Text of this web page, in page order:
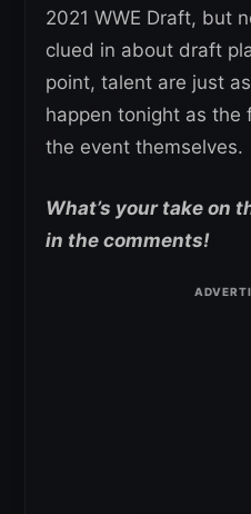
2021 WWE Draft, but
clued in about draft
point, talent are just
happen tonight as the
the event themselves.
What’s your take on
in the comments!